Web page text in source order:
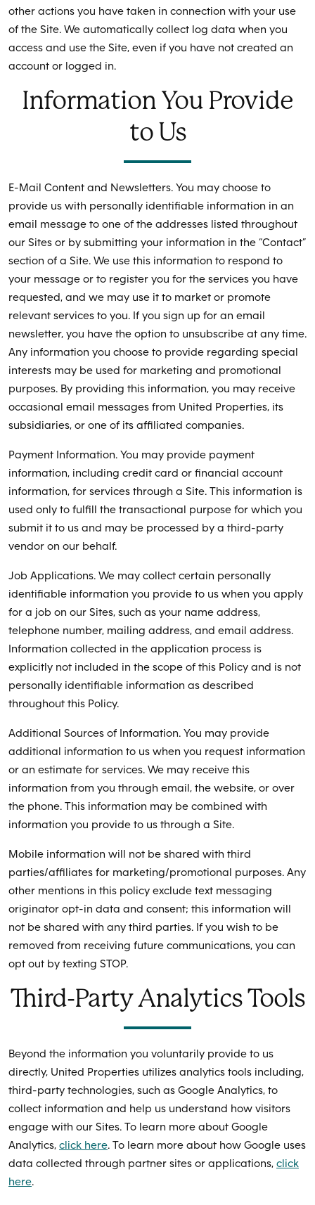
other actions you have taken in connection with your use
of the Site. We automatically collect log data when you
access and use the Site, even if you have not created an
account or logged in.
Information You Provide
to Us
E-Mail Content and Newsletters. You may choose to
provide us with personally identifiable information in an
email message to one of the addresses listed throughout
our Sites or by submitting your information in the “Contact”
section of a Site. We use this information to respond to
your message or to register you for the services you have
requested, and we may use it to market or promote
relevant services to you. If you sign up for an email
newsletter, you have the option to unsubscribe at any time.
Any information you choose to provide regarding special
interests may be used for marketing and promotional
purposes. By providing this information, you may receive
occasional email messages from United Properties, its
subsidiaries, or one of its affiliated companies.
Payment Information. You may provide payment
information, including credit card or financial account
information, for services through a Site. This information is
used only to fulfill the transactional purpose for which you
submit it to us and may be processed by a third-party
vendor on our behalf.
Job Applications. We may collect certain personally
identifiable information you provide to us when you apply
for a job on our Sites, such as your name address,
telephone number, mailing address, and email address.
Information collected in the application process is
explicitly not included in the scope of this Policy and is not
personally identifiable information as described
throughout this Policy.
Additional Sources of Information. You may provide
additional information to us when you request information
or an estimate for services. We may receive this
information from you through email, the website, or over
the phone. This information may be combined with
information you provide to us through a Site.
Mobile information will not be shared with third
parties/affiliates for marketing/promotional purposes. Any
other mentions in this policy exclude text messaging
originator opt-in data and consent; this information will
not be shared with any third parties. If you wish to be
removed from receiving future communications, you can
opt out by texting STOP.
Third-Party Analytics Tools
Beyond the information you voluntarily provide to us
directly, United Properties utilizes analytics tools including,
third-party technologies, such as Google Analytics, to
collect information and help us understand how visitors
engage with our Sites. To learn more about Google
Analytics, click here. To learn more about how Google uses
data collected through partner sites or applications, click
here.